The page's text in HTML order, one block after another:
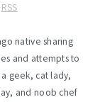
RSS
native sharing
and attempts to
geek, cat lady,
and noob chef